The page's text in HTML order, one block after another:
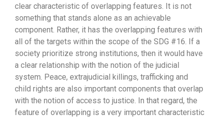
clear characteristic of overlapping features. It is not
something that stands alone as an achievable
component. Rather, it has the overlapping features with
all of the targets within the scope of the SDG #16. If a
society prioritize strong institutions, then it would have
a clear relationship with the notion of the judicial
system. Peace, extrajudicial killings, trafficking and
child rights are also important components that overlap
with the notion of access to justice. In that regard, the
feature of overlapping is a very important characteristic